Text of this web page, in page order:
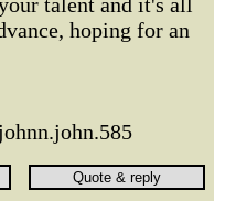
hoping for an